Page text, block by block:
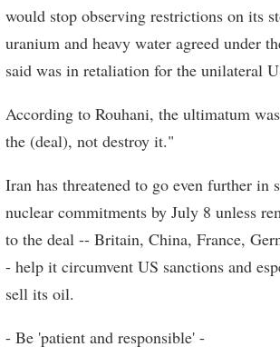
would stop observing restrictions on its
uranium and heavy water agreed under
said was in retaliation for the unilateral
According to Rouhani, the ultimatum
the (deal), not destroy it."
Iran has threatened to go even further in
nuclear commitments by July 8 unless
to the deal -- Britain, China, France,
- help it circumvent US sanctions and
sell its oil.
- Be 'patient and responsible' -